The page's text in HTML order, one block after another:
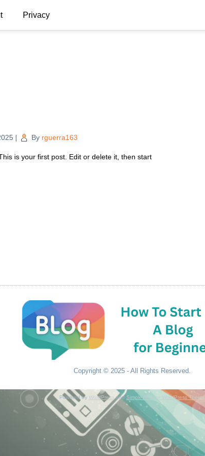
Privacy
| By rguerra163
is your first post. Edit or delete it, then start
Copyright © 2025 - All Rights Reserved.
Powered by WordPressand Simple Affiliate WordPress Theme